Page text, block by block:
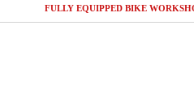
FULLY EQUIPPED BIKE